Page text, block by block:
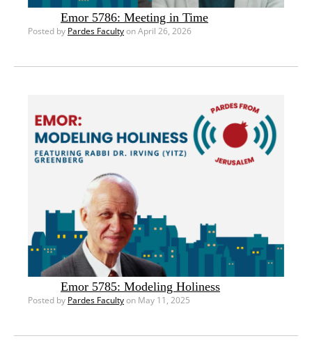
Emor 5786: Meeting in Time
Posted by Pardes Facultyon April 26, 2026
Emor 5785: Modeling Holiness
Posted by Pardes Facultyon May 11, 2025